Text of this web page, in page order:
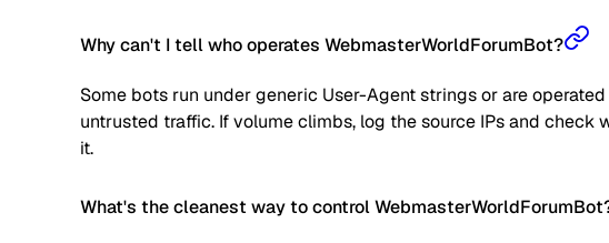
Why can't I tell who operates WebmasterWorldForumBot?
Some bots run under generic User-Agent strings or are
untrusted traffic. If volume climbs, log the source IPs and
it.
What's the cleanest way to control